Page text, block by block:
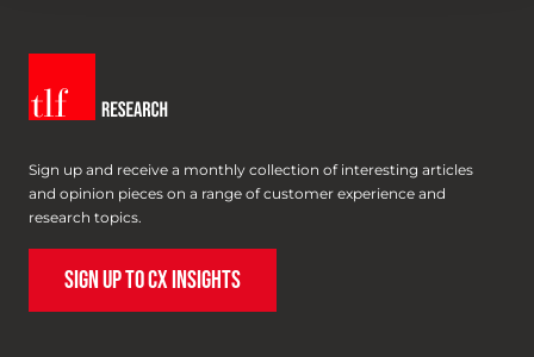
Sign up and receive a monthly collection of interesting articles
and opinion pieces on a range of customer experience and
research topics.
SIGN UP TO CX INSIGHTS